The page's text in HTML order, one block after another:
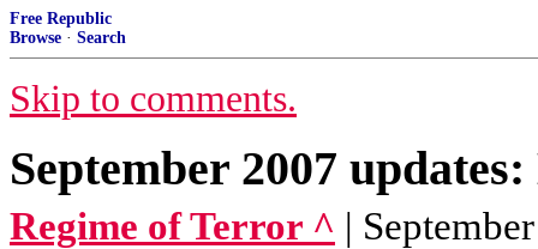
Free Republic
Browse · Search
Skip to comments.
September 2007
Regime of Terror ^ |